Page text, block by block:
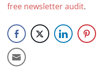
free newsletter audit.